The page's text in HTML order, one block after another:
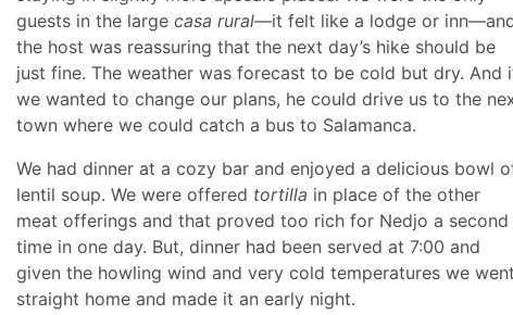
guests in the large casa rural—it felt like a lodge or
the host was reassuring that the next day’s hike should be
just fine. The weather was forecast to be cold but dry. And
we wanted to change our plans, he could drive us to the
town where we could catch a bus to Salamanca.
We had dinner at a cozy bar and enjoyed a delicious bowl
lentil soup. We were offered tortilla in place of the other
meat offerings and that proved too rich for Nedjo a second
time in one day. But, dinner had been served at 7:00 and
given the howling wind and very cold temperatures we
straight home and made it an early night.